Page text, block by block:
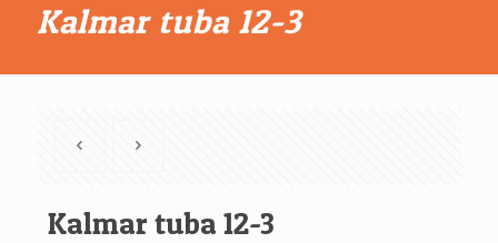
Kalmar tuba 12-3
Kalmar tuba 12-3